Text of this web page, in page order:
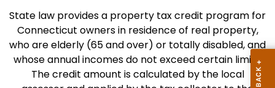
State law provides a property tax credit program for
Connecticut owners in residence of real property,
who are elderly (65 and over) or totally disabled, and
whose annual incomes do not exceed certain limits.
The credit amount is calculated by the local